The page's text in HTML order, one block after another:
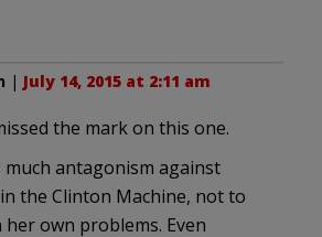
| July 14, 2015 at 2:11 am
the mark on this one.
much antagonism against
the Clinton Machine, not to
own problems. Even